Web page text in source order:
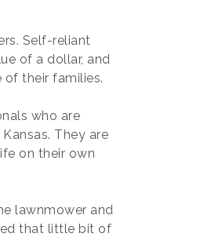
Self-reliant
of a dollar, and
of their families.
who are
They are
on their own
lawnmower and
that little bit of